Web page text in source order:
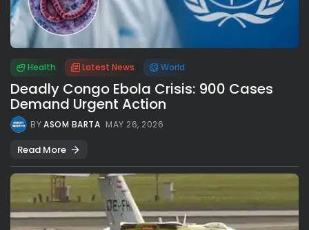
Health Latest News World
Deadly Congo Ebola Crisis: 900 Cases
Demand Urgent Action
BYASOM BARTA MAY 26, 2026
Read More